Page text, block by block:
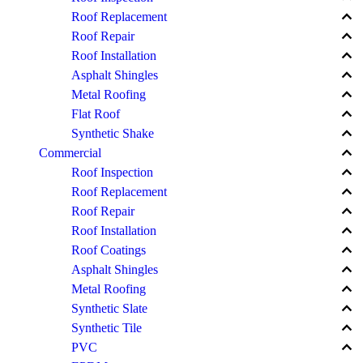
Roof Replacement keyboard_arrow_up
Roof Repair keyboard_arrow_up
Roof Installation keyboard_arrow_up
Asphalt Shingles keyboard_arrow_up
Metal Roofing keyboard_arrow_up
Flat Roof keyboard_arrow_up
Synthetic Shake keyboard_arrow_up
Commercial keyboard_arrow_up
Roof Inspection keyboard_arrow_up
Roof Replacement keyboard_arrow_up
Roof Repair keyboard_arrow_up
Roof Installation keyboard_arrow_up
Roof Coatings keyboard_arrow_up
Asphalt Shingles keyboard_arrow_up
Metal Roofing keyboard_arrow_up
Synthetic Slate keyboard_arrow_up
Synthetic Tile keyboard_arrow_up
PVC keyboard_arrow_up